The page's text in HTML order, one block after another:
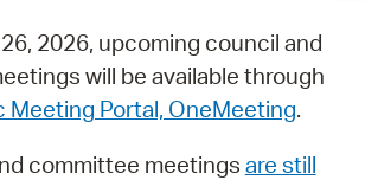
2026, upcoming council and
will be available through
Meeting Portal, OneMeeting.
committee meetings are still